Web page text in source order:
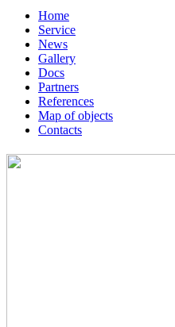
Home
Service
News
Gallery
Docs
Partners
References
Map of objects
Сontacts